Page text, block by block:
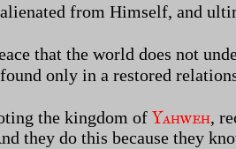
from Himself, and
that the world does not
only in a restored
the kingdom of Yahweh,
they do this because they